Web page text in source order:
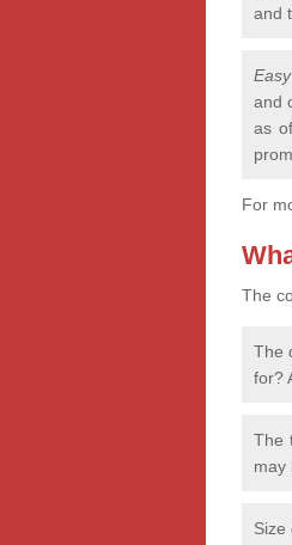
and
and
as
For
The
The
for?
The
may
Size